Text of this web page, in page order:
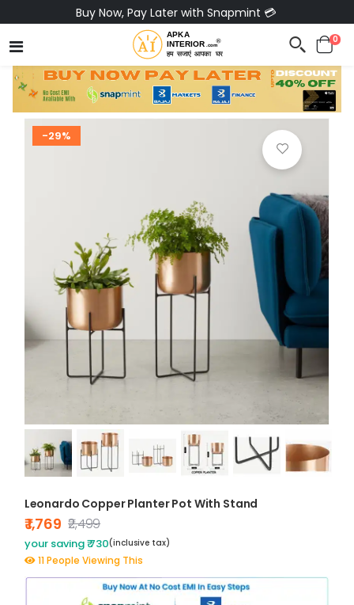
Buy Now, Pay Later with Snapmint 💳
0
-29%
Leonardo Copper Planter Pot With Stand
₹ 1,769 ₹2,499
your saving ₹ 730(inclusive tax)
11 People Viewing This